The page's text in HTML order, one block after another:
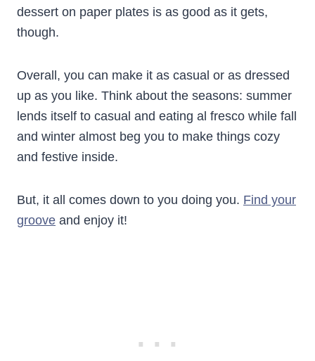
dessert on paper plates is as good as it gets,
though.
Overall, you can make it as casual or as dressed
up as you like. Think about the seasons: summer
lends itself to casual and eating al fresco while fall
and winter almost beg you to make things cozy
and festive inside.
But, it all comes down to you doing you. Find your
groove and enjoy it!